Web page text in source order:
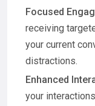
Focused
receiving
your current
distractions.
Enhanced
your